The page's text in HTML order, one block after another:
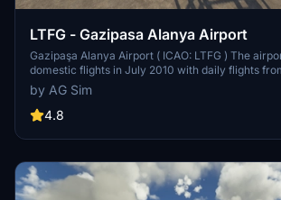
LTFG - Gazipasa Alanya Airport
Gazipaşa Alanya Airport ( ICAO: LTFG ) The
domestic flights in July 2010 with daily flights
Borajet. International flights began in the 2011
flights from Amsterdam. This new airport is only
from Alanya compared to a travel time of two
by AG Sim
4.8